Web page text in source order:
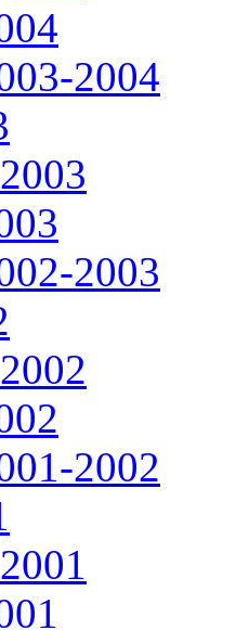
2004
2003
2002